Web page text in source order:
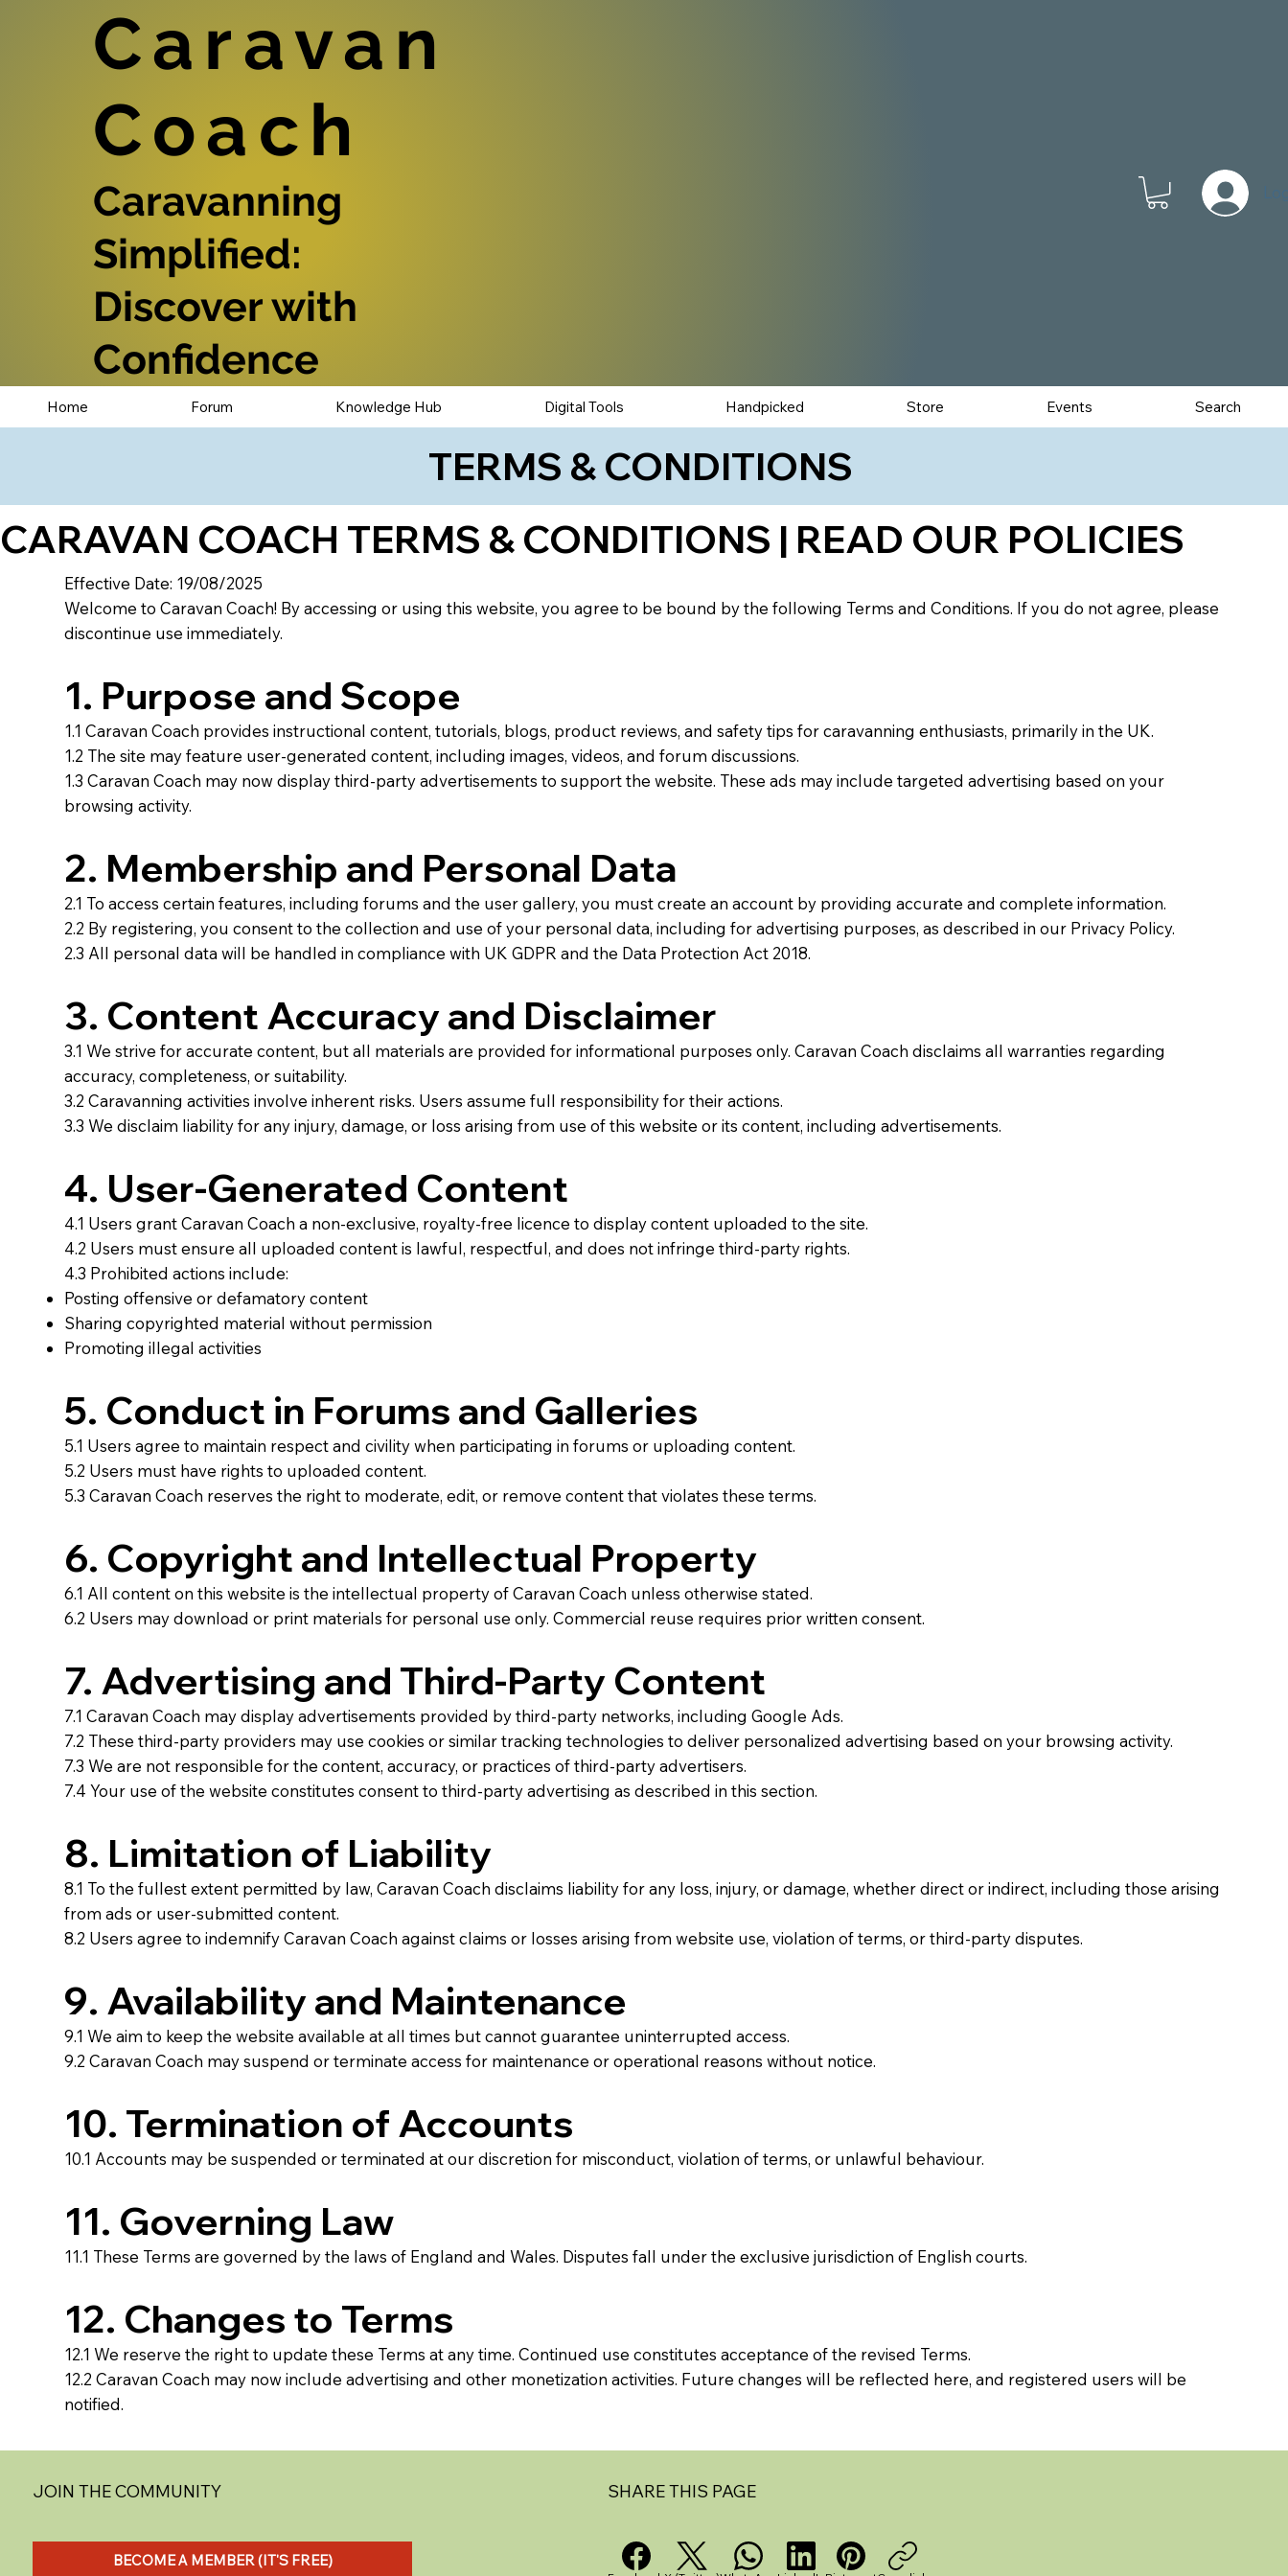
Caravan
Coach
Caravanning
Simplified:
Discover with
Confidence
Home Forum Knowledge Hub Digital Tools Handpicked Store Events Search
TERMS & CONDITIONS
CARAVAN COACH TERMS & CONDITIONS | READ OUR POLICIES
Effective Date: 19/08/2025
Welcome to Caravan Coach! By accessing or using this website, you agree to be bound by the following Terms and Conditions. If you do not agree, please
discontinue use immediately.
1. Purpose and Scope
1.1 Caravan Coach provides instructional content, tutorials, blogs, product reviews, and safety tips for caravanning enthusiasts, primarily in the UK.
1.2 The site may feature user-generated content, including images, videos, and forum discussions.
1.3 Caravan Coach may now display third-party advertisements to support the website. These ads may include targeted advertising based on your
browsing activity.
2. Membership and Personal Data
2.1 To access certain features, including forums and the user gallery, you must create an account by providing accurate and complete information.
2.2 By registering, you consent to the collection and use of your personal data, including for advertising purposes, as described in our Privacy Policy.
2.3 All personal data will be handled in compliance with UK GDPR and the Data Protection Act 2018.
3. Content Accuracy and Disclaimer
3.1 We strive for accurate content, but all materials are provided for informational purposes only. Caravan Coach disclaims all warranties regarding
accuracy, completeness, or suitability.
3.2 Caravanning activities involve inherent risks. Users assume full responsibility for their actions.
3.3 We disclaim liability for any injury, damage, or loss arising from use of this website or its content, including advertisements.
4. User-Generated Content
4.1 Users grant Caravan Coach a non-exclusive, royalty-free licence to display content uploaded to the site.
4.2 Users must ensure all uploaded content is lawful, respectful, and does not infringe third-party rights.
4.3 Prohibited actions include:
Posting offensive or defamatory content
Sharing copyrighted material without permission
Promoting illegal activities
5. Conduct in Forums and Galleries
5.1 Users agree to maintain respect and civility when participating in forums or uploading content.
5.2 Users must have rights to uploaded content.
5.3 Caravan Coach reserves the right to moderate, edit, or remove content that violates these terms.
6. Copyright and Intellectual Property
6.1 All content on this website is the intellectual property of Caravan Coach unless otherwise stated.
6.2 Users may download or print materials for personal use only. Commercial reuse requires prior written consent.
7. Advertising and Third-Party Content
7.1 Caravan Coach may display advertisements provided by third-party networks, including Google Ads.
7.2 These third-party providers may use cookies or similar tracking technologies to deliver personalized advertising based on your browsing activity.
7.3 We are not responsible for the content, accuracy, or practices of third-party advertisers.
7.4 Your use of the website constitutes consent to third-party advertising as described in this section.
8. Limitation of Liability
8.1 To the fullest extent permitted by law, Caravan Coach disclaims liability for any loss, injury, or damage, whether direct or indirect, including those arising
from ads or user-submitted content.
8.2 Users agree to indemnify Caravan Coach against claims or losses arising from website use, violation of terms, or third-party disputes.
9. Availability and Maintenance
9.1 We aim to keep the website available at all times but cannot guarantee uninterrupted access.
9.2 Caravan Coach may suspend or terminate access for maintenance or operational reasons without notice.
10. Termination of Accounts
10.1 Accounts may be suspended or terminated at our discretion for misconduct, violation of terms, or unlawful behaviour.
11. Governing Law
11.1 These Terms are governed by the laws of England and Wales. Disputes fall under the exclusive jurisdiction of English courts.
12. Changes to Terms
12.1 We reserve the right to update these Terms at any time. Continued use constitutes acceptance of the revised Terms.
12.2 Caravan Coach may now include advertising and other monetization activities. Future changes will be reflected here, and registered users will be
notified.
JOIN THE COMMUNITY
BECOME A MEMBER (IT'S FREE)
SHARE THIS PAGE